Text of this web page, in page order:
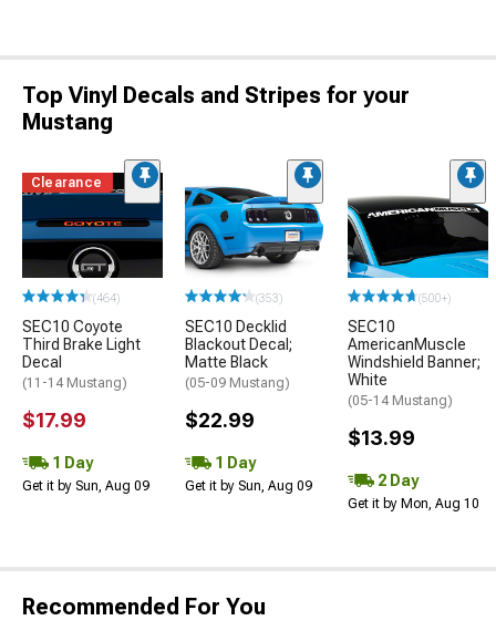
Top Vinyl Decals and Stripes for your
Mustang
Clearance
(464)
SEC10 Coyote
Third Brake Light
Decal
(11-14 Mustang)
$17.99
1 Day
Get it by Sun, Aug 09
(353)
SEC10 Decklid
Blackout Decal;
Matte Black
(05-09 Mustang)
$22.99
1 Day
Get it by Sun, Aug 09
(500+)
SEC10
AmericanMuscle
Windshield Banner;
White
(05-14 Mustang)
$13.99
2 Day
Get it by Mon, Aug 10
Recommended For You